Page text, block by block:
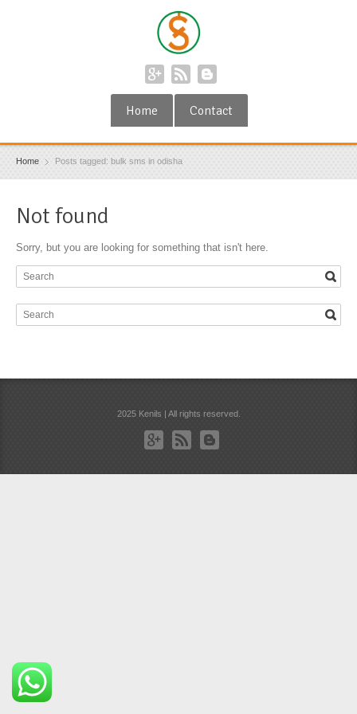
Home Contact
Home Posts tagged: bulk sms in odisha
Not found
Sorry, but you are looking for something that isn't here.
2025 Kenils | All rights reserved.